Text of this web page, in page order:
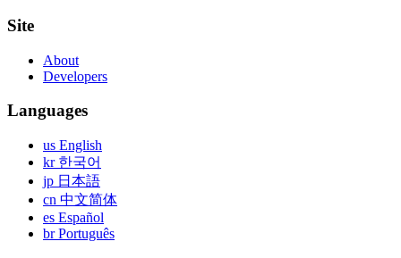
Site
About
Developers
Languages
us English
kr 한국어
jp 日本語
cn 中文简体
es Español
br Português